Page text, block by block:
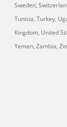
Sweden,
Tunisia, Turkey,
Kingdom, United
Yemen, Zambia,